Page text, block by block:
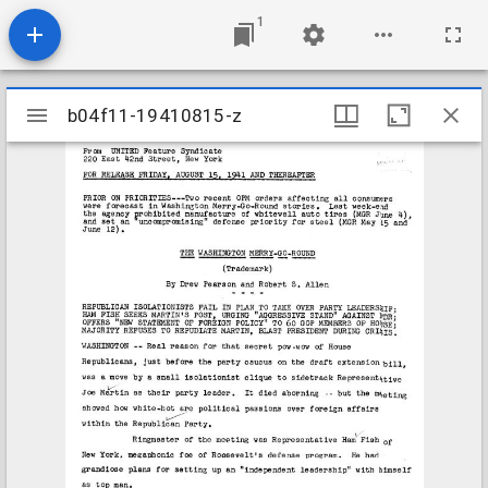
1
Mirador
viewer
b04f11-19410815-z
b04f11-19410815-z